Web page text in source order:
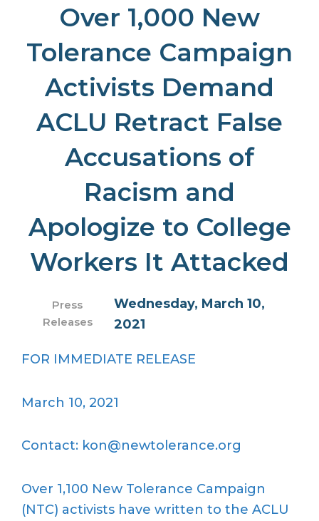
Over 1,000 New
Tolerance Campaign
Activists Demand
ACLU Retract False
Accusations of
Racism and
Apologize to College
Workers It Attacked
Press
Releases
Wednesday, March 10,
2021
FOR IMMEDIATE RELEASE
March 10, 2021
Contact: kon@newtolerance.org
Over 1,100 New Tolerance Campaign
(NTC) activists have written to the ACLU